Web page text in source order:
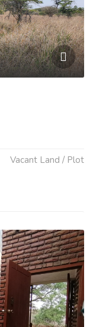
Vacant Land / Plot